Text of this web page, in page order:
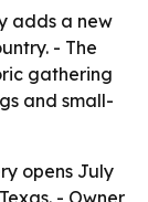
adds a new
- The
gathering
and small-
opens July
- Owner